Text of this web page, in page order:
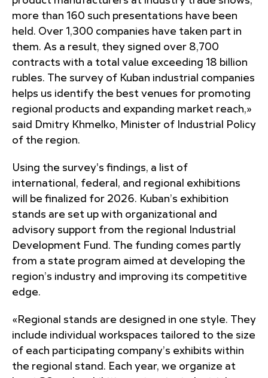
more than 160 such presentations have been
held. Over 1,300 companies have taken part in
them. As a result, they signed over 8,700
contracts with a total value exceeding 18 billion
rubles. The survey of Kuban industrial companies
helps us identify the best venues for promoting
regional products and expanding market reach,»
said Dmitry Khmelko, Minister of Industrial Policy
of the region.
Using the survey's findings, a list of
international, federal, and regional exhibitions
will be finalized for 2026. Kuban’s exhibition
stands are set up with organizational and
advisory support from the regional Industrial
Development Fund. The funding comes partly
from a state program aimed at developing the
region’s industry and improving its competitive
edge.
«Regional stands are designed in one style. They
include individual workspaces tailored to the size
of each participating company’s exhibits within
the regional stand. Each year, we organize at